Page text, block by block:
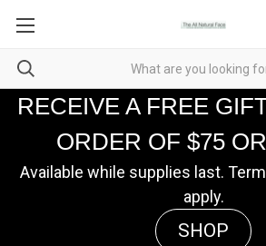
RECEIVE A FREE
ORDER OF $75
Available while supplies last.
apply.
SHOP